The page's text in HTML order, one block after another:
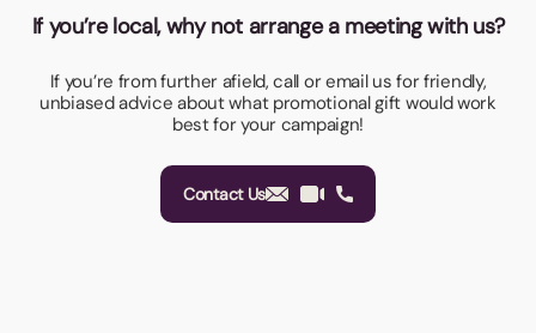
If you’re local, why not arrange a meeting with us?
If you’re from further afield, call or email us for friendly,
unbiased advice about what promotional gift would work
best for your campaign!
Contact Us